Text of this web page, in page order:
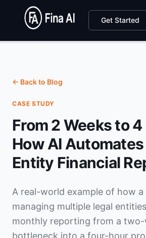
Get Started
← Back to Blog
CASE STUDY
From 2 Weeks to
How AI
Entity Financial
A real-world example of how
managing multiple legal
monthly reporting from a two-
bottleneck into a four-hour